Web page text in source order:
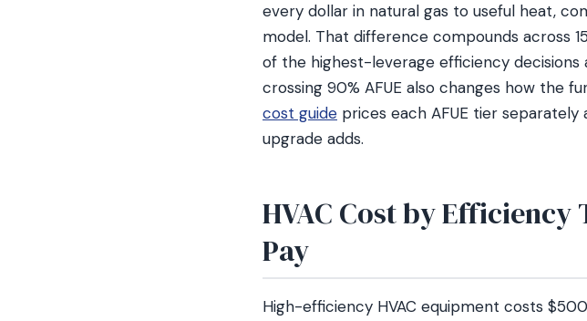
every dollar in natural gas to useful heat,
model. That difference compounds across
of the highest-leverage efficiency decisions
crossing 90% AFUE also changes how the
cost guide prices each AFUE tier
upgrade adds.
HVAC Cost by
Pay
High-efficiency HVAC equipment costs